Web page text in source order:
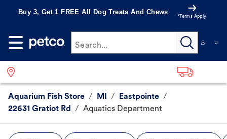
Buy 3, Get 1 FREE All Dog Treats And Chews
*Terms Apply
Search...
Aquarium Fish Store / MI / Eastpointe /
22631 Gratiot Rd
/ Aquatics Department